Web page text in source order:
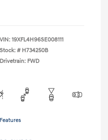
VIN: 19XFL4H96SE008111
Stock: # H734250B
Drivetrain: FWD